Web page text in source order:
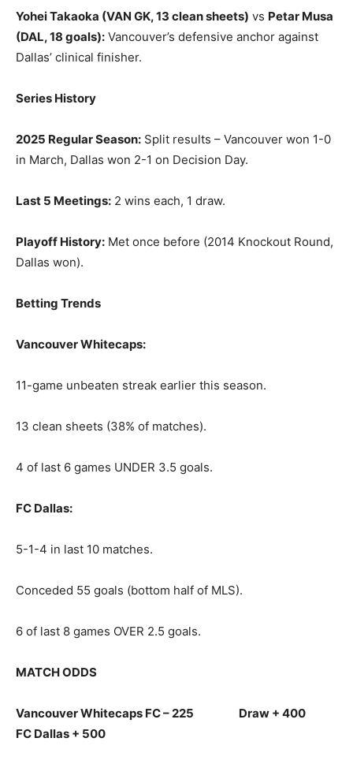
Yohei Takaoka (VAN GK, 13 clean sheets) vs Petar Musa
(DAL, 18 goals): Vancouver’s defensive anchor against
Dallas’ clinical finisher.
Series History
2025 Regular Season: Split results – Vancouver won 1-0
in March, Dallas won 2-1 on Decision Day.
Last 5 Meetings: 2 wins each, 1 draw.
Playoff History: Met once before (2014 Knockout Round,
Dallas won).
Betting Trends
Vancouver Whitecaps:
11-game unbeaten streak earlier this season.
13 clean sheets (38% of matches).
4 of last 6 games UNDER 3.5 goals.
FC Dallas:
5-1-4 in last 10 matches.
Conceded 55 goals (bottom half of MLS).
6 of last 8 games OVER 2.5 goals.
MATCH ODDS
Vancouver Whitecaps FC – 225 Draw + 400
FC Dallas + 500